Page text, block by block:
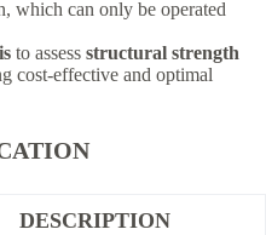
which can only be operated
to assess structural strength
cost-effective and optimal
DESCRIPTION